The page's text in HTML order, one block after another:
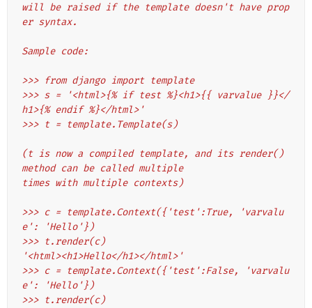
will be raised if the template doesn't have prop
er syntax.
Sample code:
>>> from django import template
>>> s = '<html>{% if test %}<h1>{{ varvalue }}</
h1>{% endif %}</html>'
>>> t = template.Template(s)
(t is now a compiled template, and its render()
method can be called multiple
times with multiple contexts)
>>> c = template.Context({'test':True, 'varvalu
e': 'Hello'})
>>> t.render(c)
'<html><h1>Hello</h1></html>'
>>> c = template.Context({'test':False, 'varvalu
e': 'Hello'})
>>> t.render(c)